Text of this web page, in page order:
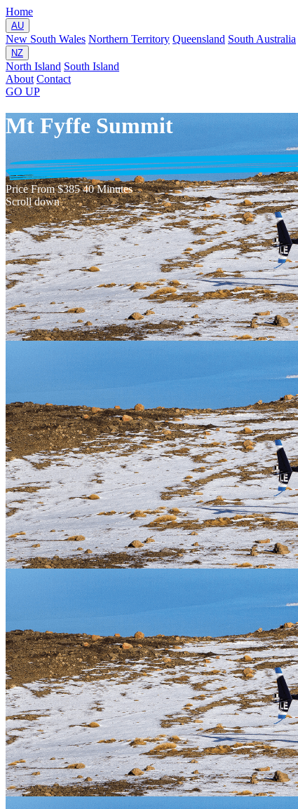
Home
AU
New South Wales Northern Territory Queensland South Australia
NZ
North Island South Island
About Contact
GO UP
Mt Fyffe Summit
PriceFrom $385 40 Minutes
Scroll down